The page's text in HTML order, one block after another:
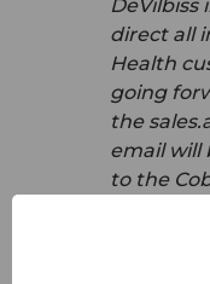
DeVilbiss
direct all
Health
going
the
email will
to the
warranty